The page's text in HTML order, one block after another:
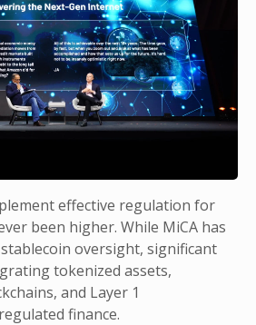
effective regulation for
been higher. While MiCA has
oversight, significant
tokenized assets,
and Layer 1
finance.